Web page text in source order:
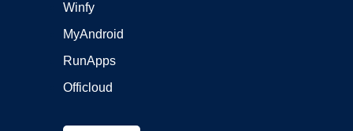
Winfy
MyAndroid
RunApps
Officloud